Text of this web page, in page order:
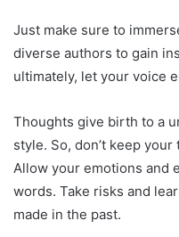
Just make sure to
diverse authors to gain
ultimately, let your voice
Thoughts give birth to a
style. So, don’t keep
Allow your emotions and
words. Take risks and
made in the past.